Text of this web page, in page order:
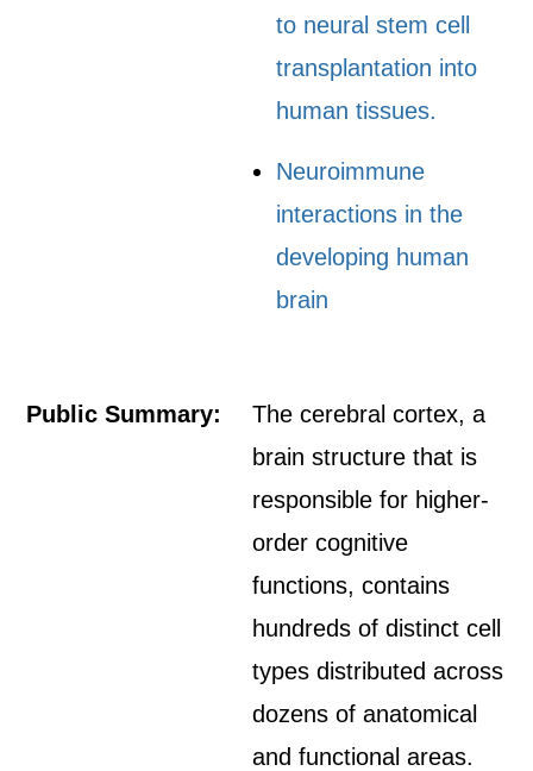
to neural stem cell
transplantation into
human tissues.
Neuroimmune
interactions in the
developing human
brain
Public Summary:
The cerebral cortex, a
brain structure that is
responsible for higher-
order cognitive
functions, contains
hundreds of distinct cell
types distributed across
dozens of anatomical
and functional areas.